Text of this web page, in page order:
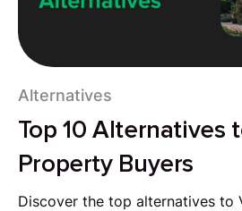
Alternatives
Top 10 Alternatives
Property Buyers
Discover the top alternatives to